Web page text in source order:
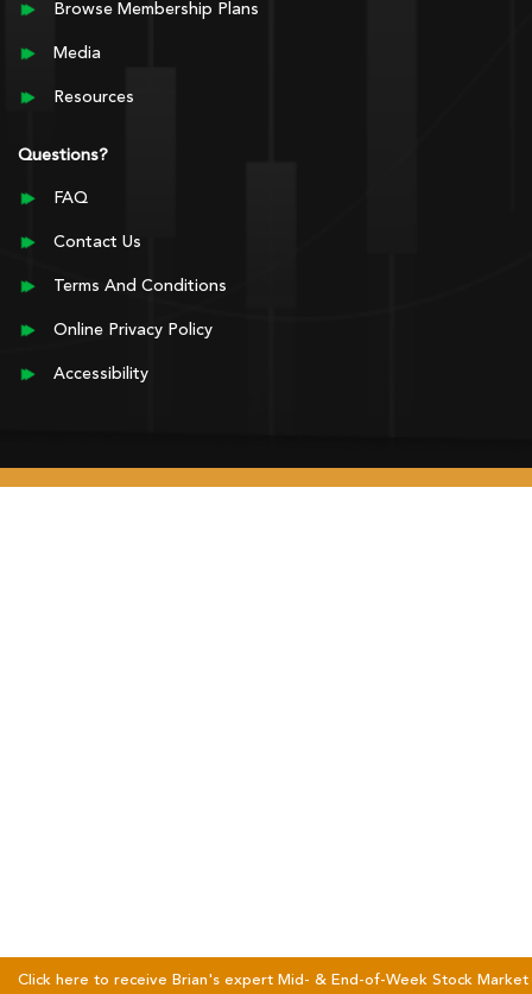
Browse Membership Plans
Media
Resources
Questions?
FAQ
Contact Us
Terms And Conditions
Online Privacy Policy
Accessibility
Click here to receive Brian's expert Mid- & End-of-Week Stock Market